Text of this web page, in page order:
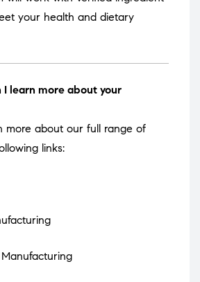
your health and dietary
I learn more about your
more about our full range of
links: